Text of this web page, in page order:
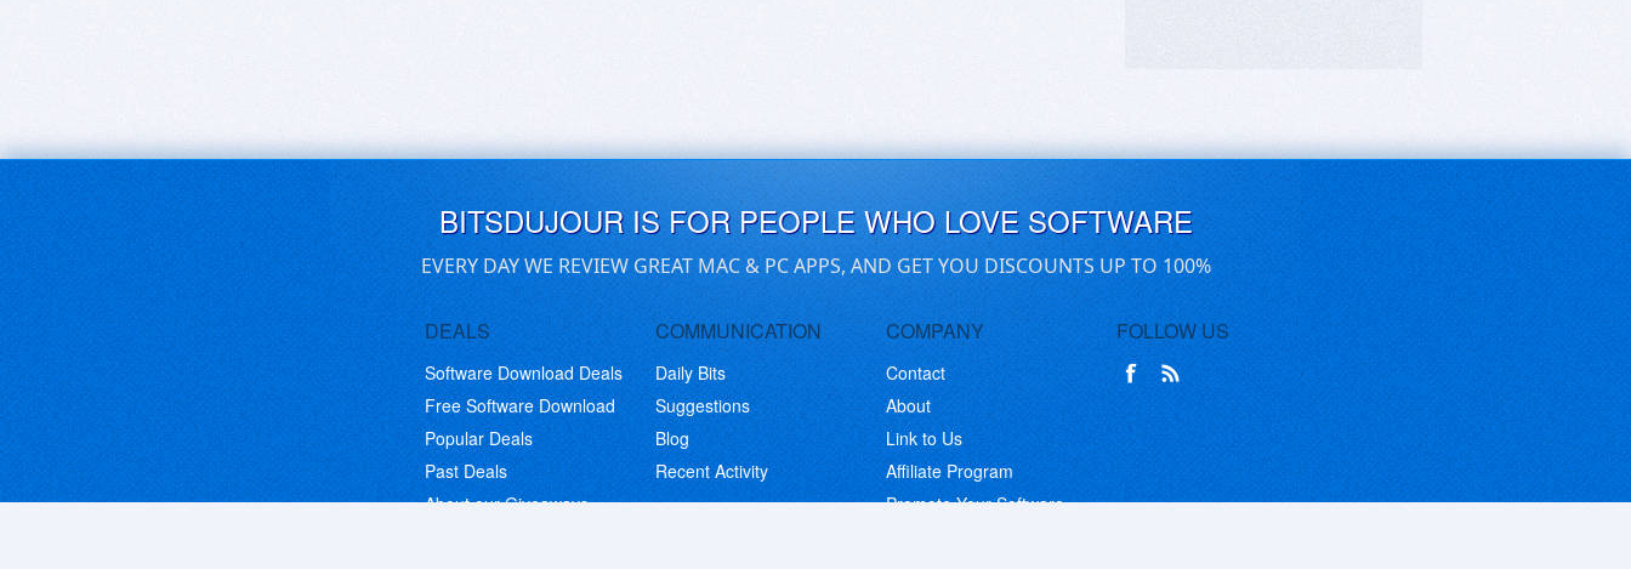
BITSDUJOUR IS FOR PEOPLE WHO LOVE SOFTWARE
EVERY DAY WE REVIEW GREAT MAC & PC APPS, AND GET YOU DISCOUNTS UP TO 100%
DEALS
Software Download Deals
Free Software Download
Popular Deals
Past Deals
About our Giveaways
COMMUNICATION
Daily Bits
Suggestions
Blog
Recent Activity
COMPANY
Contact
About
Link to Us
Affiliate Program
Promote Your Software
FOLLOW US